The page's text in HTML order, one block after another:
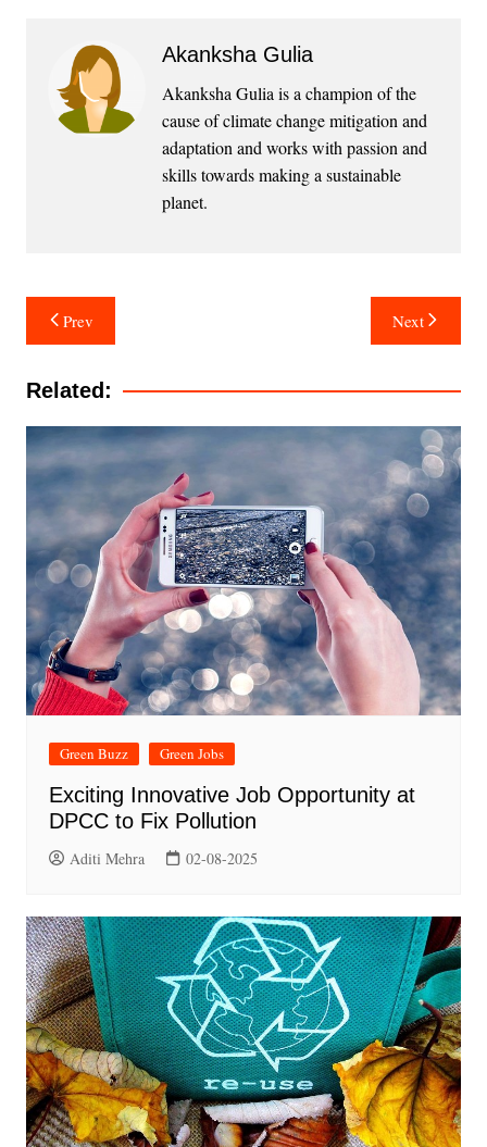
Akanksha Gulia
Akanksha Gulia is a champion of the
cause of climate change mitigation and
adaptation and works with passion and
skills towards making a sustainable
planet.
Post
navigation
Prev Next
Related:
Green Buzz Green Jobs
Exciting Innovative Job Opportunity at
DPCC to Fix Pollution
Aditi Mehra 02-08-2025